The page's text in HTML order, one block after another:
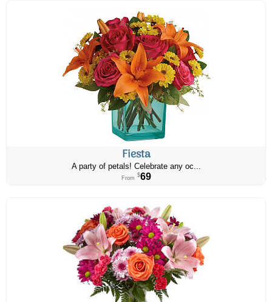
Fiesta
A party of petals! Celebrate any oc...
From $69